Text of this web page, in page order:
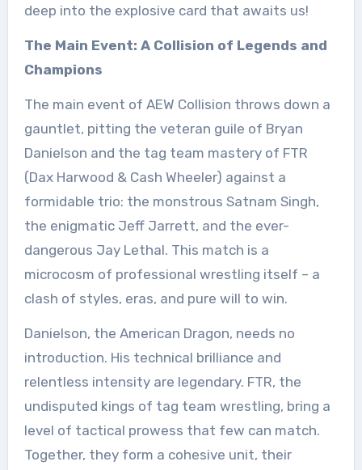
deep into the explosive card that awaits us!
The Main Event: A Collision of Legends and
Champions
The main event of AEW Collision throws down a
gauntlet, pitting the veteran guile of Bryan
Danielson and the tag team mastery of FTR
(Dax Harwood & Cash Wheeler) against a
formidable trio: the monstrous Satnam Singh,
the enigmatic Jeff Jarrett, and the ever-
dangerous Jay Lethal. This match is a
microcosm of professional wrestling itself – a
clash of styles, eras, and pure will to win.
Danielson, the American Dragon, needs no
introduction. His technical brilliance and
relentless intensity are legendary. FTR, the
undisputed kings of tag team wrestling, bring a
level of tactical prowess that few can match.
Together, they form a cohesive unit, their